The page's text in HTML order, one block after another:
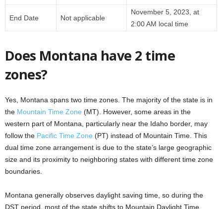
End Date Not applicable
November 5, 2023, at
2:00 AM local time
Does Montana have 2 time
zones?
Yes, Montana spans two time zones. The majority of the state is in
the Mountain Time Zone (MT). However, some areas in the
western part of Montana, particularly near the Idaho border, may
follow the Pacific Time Zone (PT) instead of Mountain Time. This
dual time zone arrangement is due to the state’s large geographic
size and its proximity to neighboring states with different time zone
boundaries.
Montana generally observes daylight saving time, so during the
DST period, most of the state shifts to Mountain Daylight Time